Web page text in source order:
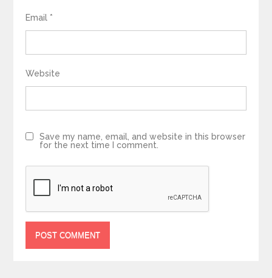
Email *
Website
Save my name, email, and website in this browser
for the next time I comment.